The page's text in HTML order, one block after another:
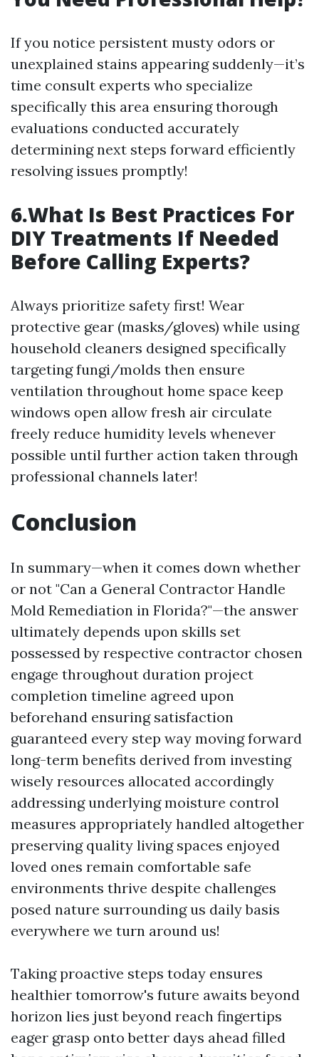
If you notice persistent musty odors or
unexplained stains appearing suddenly—it’s
time consult experts who specialize
specifically this area ensuring thorough
evaluations conducted accurately
determining next steps forward efficiently
resolving issues promptly!
6.What Is Best Practices For
DIY Treatments If Needed
Before Calling Experts?
Always prioritize safety first! Wear
protective gear (masks/gloves) while using
household cleaners designed specifically
targeting fungi/molds then ensure
ventilation throughout home space keep
windows open allow fresh air circulate
freely reduce humidity levels whenever
possible until further action taken through
professional channels later!
Conclusion
In summary—when it comes down whether
or not "Can a General Contractor Handle
Mold Remediation in Florida?"—the answer
ultimately depends upon skills set
possessed by respective contractor chosen
engage throughout duration project
completion timeline agreed upon
beforehand ensuring satisfaction
guaranteed every step way moving forward
long-term benefits derived from investing
wisely resources allocated accordingly
addressing underlying moisture control
measures appropriately handled altogether
preserving quality living spaces enjoyed
loved ones remain comfortable safe
environments thrive despite challenges
posed nature surrounding us daily basis
everywhere we turn around us!
Taking proactive steps today ensures
healthier tomorrow's future awaits beyond
horizon lies just beyond reach fingertips
eager grasp onto better days ahead filled